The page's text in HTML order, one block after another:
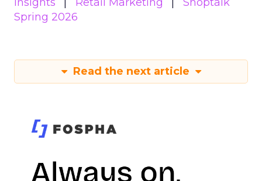
Spring 2026
Read the next article